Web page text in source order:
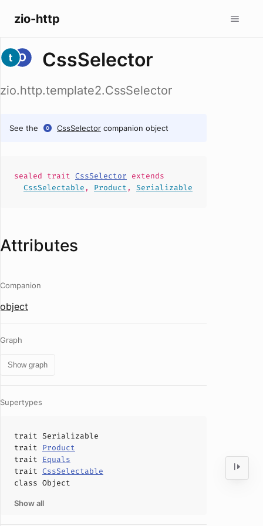
zio-http
CssSelector
zio.http.template2.CssSelector
See the CssSelector companion object
sealed trait CssSelector extends
CssSelectable , Product , Serializable
Attributes
Companion
object
Graph
Show graph
Supertypes
trait Serializable
trait Product
trait Equals
trait CssSelectable
class Object
Show all